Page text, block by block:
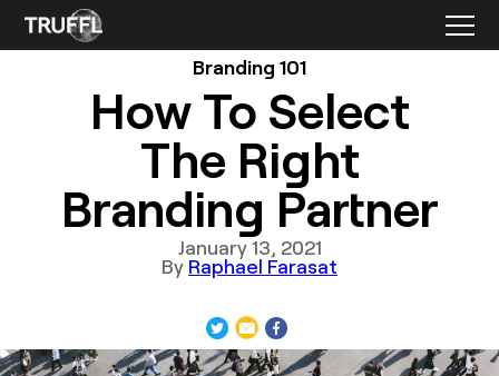
Branding 101
How To Select
The Right
Branding Partner
January 13, 2021
By Raphael Farasat